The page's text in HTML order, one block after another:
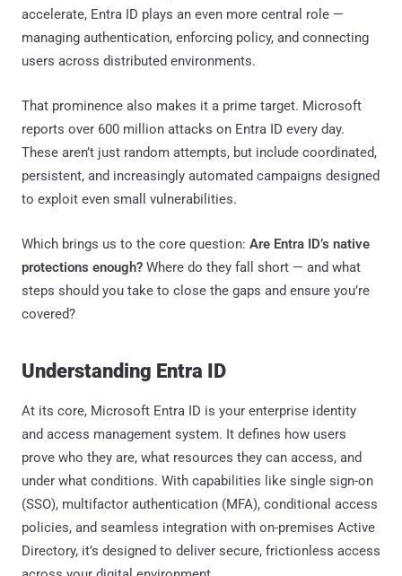
accelerate, Entra ID plays an even more central role —
managing authentication, enforcing policy, and connecting
users across distributed environments.
That prominence also makes it a prime target. Microsoft
reports over 600 million attacks on Entra ID every day.
These aren’t just random attempts, but include coordinated,
persistent, and increasingly automated campaigns designed
to exploit even small vulnerabilities.
Which brings us to the core question: Are Entra ID’s native
protections enough? Where do they fall short — and what
steps should you take to close the gaps and ensure you’re
covered?
Understanding Entra ID
At its core, Microsoft Entra ID is your enterprise identity
and access management system. It defines how users
prove who they are, what resources they can access, and
under what conditions. With capabilities like single sign-on
(SSO), multifactor authentication (MFA), conditional access
policies, and seamless integration with on-premises Active
Directory, it’s designed to deliver secure, frictionless access